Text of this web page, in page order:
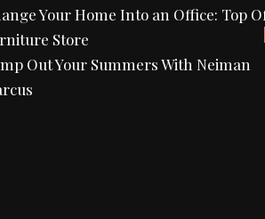
Your Home Into an Office: Top
Store
Out Your Summers With Neiman